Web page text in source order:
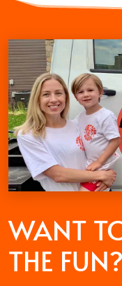
WANT
THE FUN?